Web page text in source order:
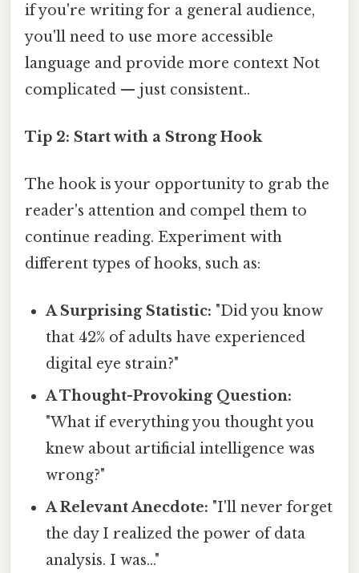
if you're writing for a general audience,
you'll need to use more accessible
language and provide more context Not
complicated — just consistent..
Tip 2: Start with a Strong Hook
The hook is your opportunity to grab the
reader's attention and compel them to
continue reading. Experiment with
different types of hooks, such as:
A Surprising Statistic: "Did you know
that 42% of adults have experienced
digital eye strain?"
A Thought-Provoking Question:
"What if everything you thought you
knew about artificial intelligence was
wrong?"
A Relevant Anecdote: "I'll never forget
the day I realized the power of data
analysis. I was..."